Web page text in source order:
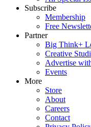
Subscribe
Membership
Free
Partner
Big Think+
Creative
Advertise
Events
More
Store
About
Careers
Contact